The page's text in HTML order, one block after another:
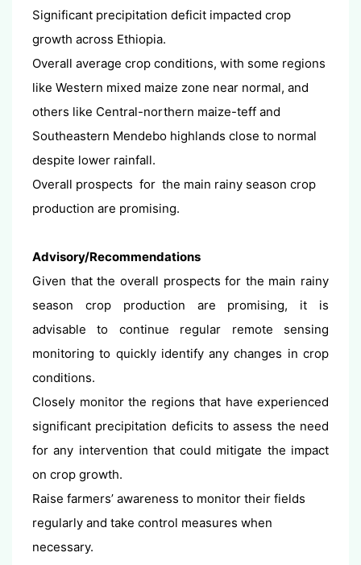
Significant precipitation deficit impacted crop
growth across Ethiopia.
Overall average crop conditions, with some regions
like Western mixed maize zone near normal, and
others like Central-northern maize-teff and
Southeastern Mendebo highlands close to normal
despite lower rainfall.
Overall prospects for the main rainy season crop
production are promising.
Advisory/Recommendations
Given that the overall prospects for the main rainy
season crop production are promising, it is
advisable to continue regular remote sensing
monitoring to quickly identify any changes in crop
conditions.
Closely monitor the regions that have experienced
significant precipitation deficits to assess the need
for any intervention that could mitigate the impact
on crop growth.
Raise farmers’ awareness to monitor their fields
regularly and take control measures when
necessary.